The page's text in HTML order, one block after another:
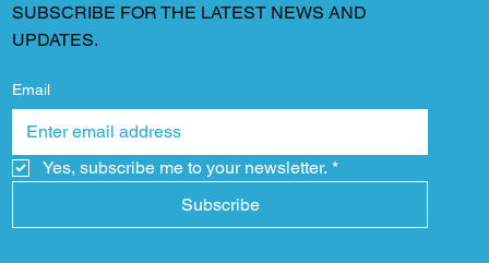
SUBSCRIBE FOR THE LATEST NEWS AND
UPDATES.
Email
Yes, subscribe me to your newsletter. *
Subscribe